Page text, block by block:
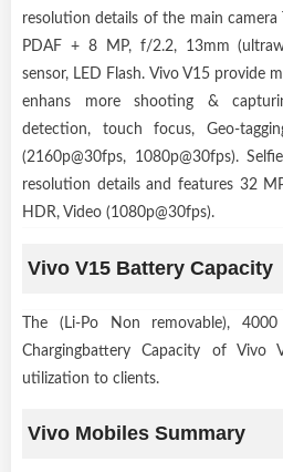
resolution details of the main camera
PDAF + 8 MP, f/2.2, 13mm
sensor, LED Flash. Vivo V15 provide
enhans more shooting &
detection, touch focus, Geo-
(2160p@30fps, 1080p@30fps).
resolution details and features 32
HDR, Video (1080p@30fps).
Vivo V15 Battery Capacity
The (Li-Po Non removable),
Chargingbattery Capacity of Vivo
utilization to clients.
Vivo Mobiles Summary